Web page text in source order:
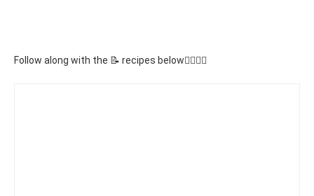
Follow along with the 📝 recipes below👇🏾👇🏾